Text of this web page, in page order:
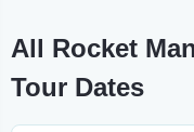
All Rocket
Tour Dates